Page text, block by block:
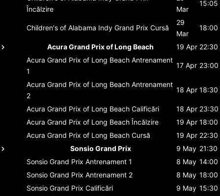
Încălzire
Mar
15:05
Children's of Alabama Indy Grand Prix Cursă
29
Mar
18:00
Acura Grand Prix of Long Beach 19 Apr 22:30
Acura Grand Prix of Long Beach Antrenament
1
17 Apr 23:00
Acura Grand Prix of Long Beach Antrenament
2
18 Apr 18:30
Acura Grand Prix of Long Beach Calificări 18 Apr 23:30
Acura Grand Prix of Long Beach Încălzire 19 Apr 18:00
Acura Grand Prix of Long Beach Cursă 19 Apr 22:30
Sonsio Grand Prix
9 May 21:30
Sonsio Grand Prix Antrenament 1 8 May 14:00
Sonsio Grand Prix Antrenament 2 8 May 18:00
Sonsio Grand Prix Calificări 9 May 15:30